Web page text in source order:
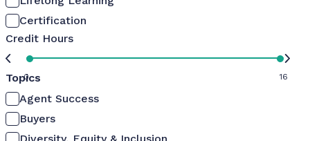
Certification
Credit Hours
0 16
Topics
Agent Success
Buyers